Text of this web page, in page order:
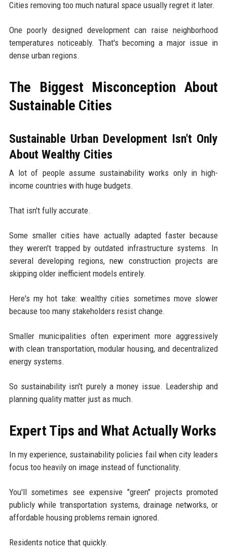
Cities removing too much natural space usually regret it later.
One poorly designed development can raise neighborhood
temperatures noticeably. That's becoming a major issue in
dense urban regions.
The Biggest Misconception About
Sustainable Cities
Sustainable Urban Development Isn't Only
About Wealthy Cities
A lot of people assume sustainability works only in high-
income countries with huge budgets.
That isn't fully accurate.
Some smaller cities have actually adapted faster because
they weren't trapped by outdated infrastructure systems. In
several developing regions, new construction projects are
skipping older inefficient models entirely.
Here's my hot take: wealthy cities sometimes move slower
because too many stakeholders resist change.
Smaller municipalities often experiment more aggressively
with clean transportation, modular housing, and decentralized
energy systems.
So sustainability isn't purely a money issue. Leadership and
planning quality matter just as much.
Expert Tips and What Actually Works
In my experience, sustainability policies fail when city leaders
focus too heavily on image instead of functionality.
You'll sometimes see expensive "green" projects promoted
publicly while transportation systems, drainage networks, or
affordable housing problems remain ignored.
Residents notice that quickly.